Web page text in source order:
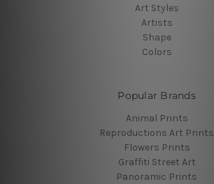
Art Styles
Artists
Shape
Colors
Popular Brands
Animal Prints
Reproductions Art Prints
Flowers Prints
Graffiti Street Art
Panoramic Prints